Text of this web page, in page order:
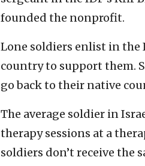
founded the nonprofit.
Lone soldiers enlist in
country to support them.
go back to their native
The average soldier in
therapy sessions at a
soldiers don’t receive the